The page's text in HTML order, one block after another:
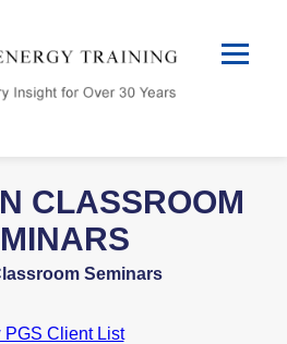
CLASSROOM
Seminars
PGS Client List